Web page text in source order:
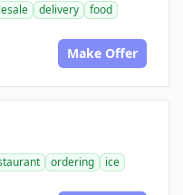
delivery
food
Make Offer
ordering
ice